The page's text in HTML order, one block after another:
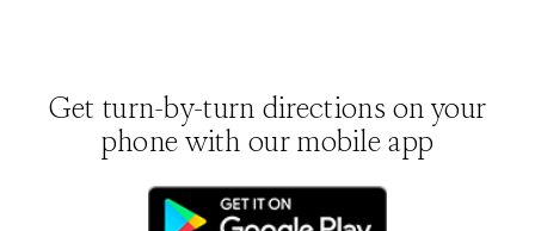
Get turn-by-turn directions on your
phone with our mobile app